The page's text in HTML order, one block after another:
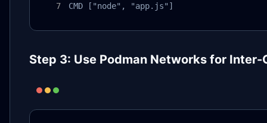
CMD ["node", "app.js"]
Step 3: Use Podman Networks for